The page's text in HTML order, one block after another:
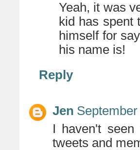
Yeah, it was
kid has spent
himself for
his name is!
Reply
Jen
I haven't
tweets and